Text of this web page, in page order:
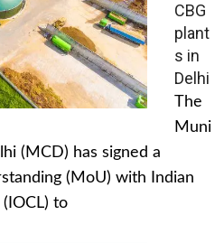
CBG
plant
s in
Delhi
The
Muni
(MCD) has signed a
(MoU) with Indian
to